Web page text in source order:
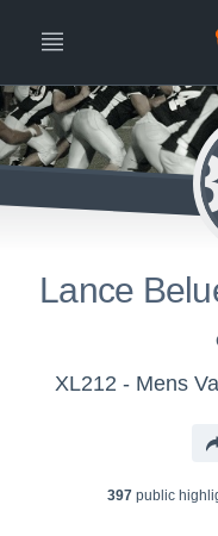
Lance
XL212 - Mens
397public